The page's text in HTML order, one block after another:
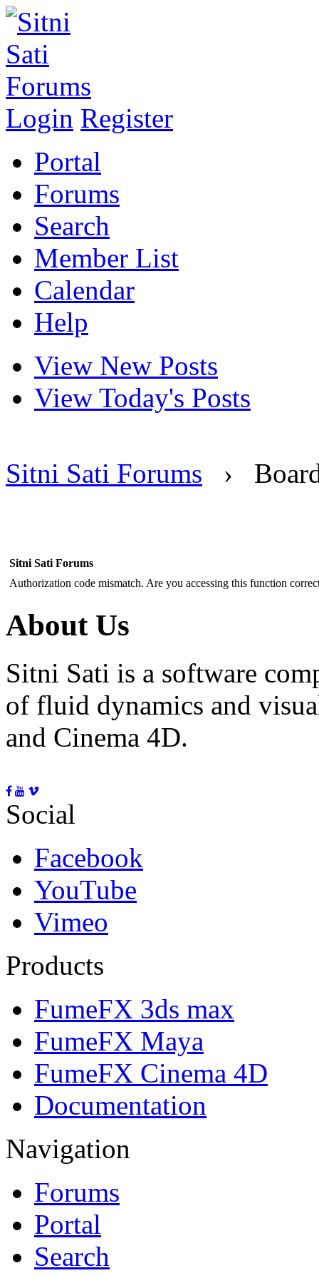
Login Register
Portal
Forums
Search
Member List
Calendar
Help
View New Posts
View Today's Posts
Sitni Sati Forums ›
Sitni Sati Forums
Authorization code mismatch. Are you accessing this function
About Us
Sitni Sati is a software
of fluid dynamics and
and Cinema 4D.
Social
Facebook
YouTube
Vimeo
Products
FumeFX 3ds max
FumeFX Maya
FumeFX Cinema 4D
Documentation
Navigation
Forums
Portal
Search